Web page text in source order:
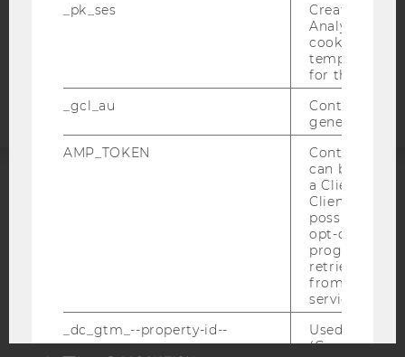
AMBA
_pk_ses
Created by
Analytics,
cookies used
temporarily
for the
_gcl_au
Contains a
generated
AMP_TOKEN
Contains a
can be used
a Client ID
Client ID
possible
opt-out,
progress or
retrieving a
from AMP
service.
_dc_gtm_--property-id--
Used by
(Google Tag